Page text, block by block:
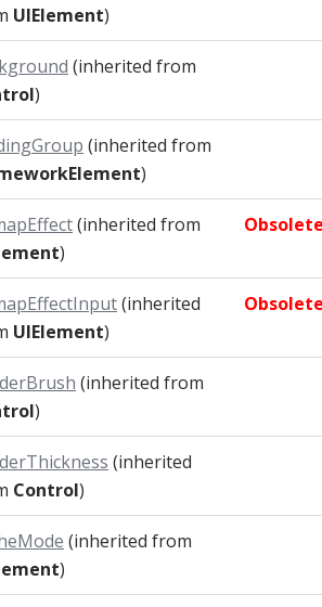
UIElement)
(inherited from
)
(inherited from
)
(inherited from
)
(inherited
UIElement)
(inherited from
)
(inherited
Control)
(inherited from
)